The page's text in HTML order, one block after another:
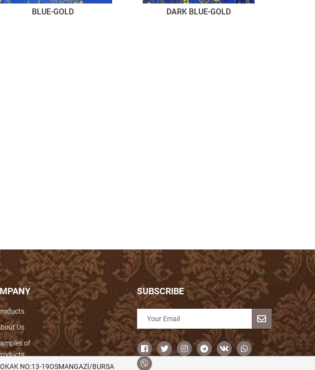
BLUE-GOLD DARK BLUE-GOLD
NO:13-19OSMANGAZİ/BURSA
Us
of
SUBSCRIBE